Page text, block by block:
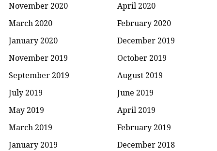
November 2020
April 2020
March 2020
February 2020
January 2020
December 2019
November 2019
October 2019
September 2019
August 2019
July 2019
June 2019
May 2019
April 2019
March 2019
February 2019
January 2019
December 2018